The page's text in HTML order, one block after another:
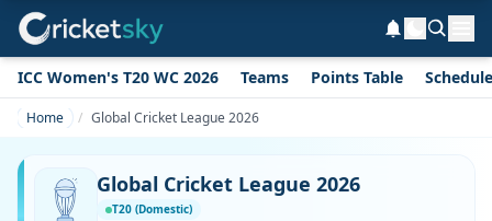
ICC Women's T20 WC 2026 Teams Points Table Schedule
Home Global Cricket League 2026
Global Cricket League 2026
T20 (Domestic)